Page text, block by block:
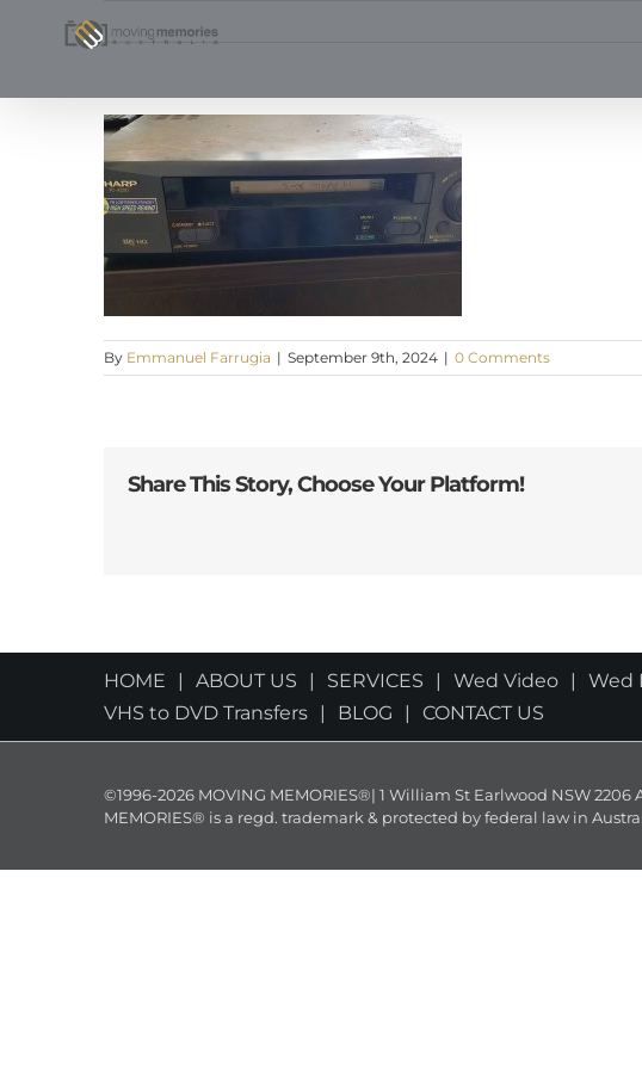
By Emmanuel Farrugia | September 9th, 2024 | 0 Comments
Share This Story, Choose Your Platform!
HOME ABOUT US SERVICES Wed Video Wed
VHS to DVD Transfers
BLOG CONTACT US
©1996-2026 MOVING MEMORIES®| 1 William St Earlwood NSW 2206
MEMORIES® is a regd. trademark & protected by federal law in